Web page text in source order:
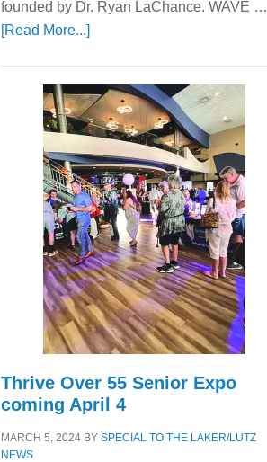
founded by Dr. Ryan LaChance. WAVE …
[Read More...]about
Center
—
Tampa
Bay’s
Most
Advanced
Upper
Cervical
Spinal
Care
Thrive Over 55 Senior Expo
coming April 4
MARCH 5, 2024 BY SPECIAL TO THE LAKER/LUTZ
NEWS